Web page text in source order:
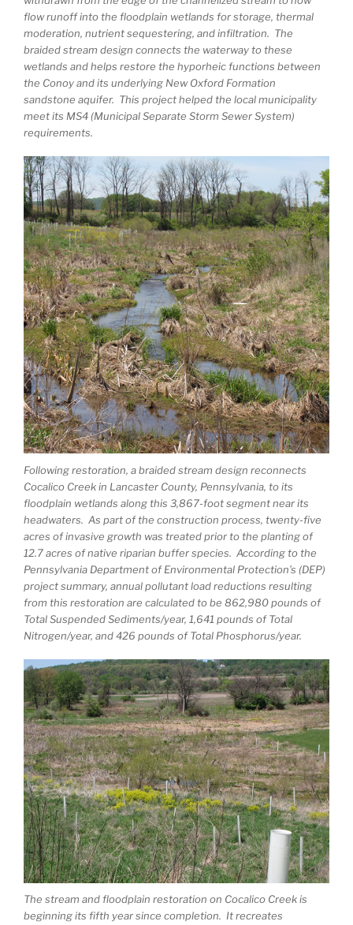
flow runoff into the floodplain wetlands for storage, thermal
moderation, nutrient sequestering, and infiltration. The
braided stream design connects the waterway to these
wetlands and helps restore the hyporheic functions between
the Conoy and its underlying New Oxford Formation
sandstone aquifer. This project helped the local municipality
meet its MS4 (Municipal Separate Storm Sewer System)
requirements.
Following restoration, a braided stream design reconnects
Cocalico Creek in Lancaster County, Pennsylvania, to its
floodplain wetlands along this 3,867-foot segment near its
headwaters. As part of the construction process, twenty-five
acres of invasive growth was treated prior to the planting of
12.7 acres of native riparian buffer species. According to the
Pennsylvania Department of Environmental Protection’s (DEP)
project summary, annual pollutant load reductions resulting
from this restoration are calculated to be 862,980 pounds of
Total Suspended Sediments/year, 1,641 pounds of Total
Nitrogen/year, and 426 pounds of Total Phosphorus/year.
The stream and floodplain restoration on Cocalico Creek is
beginning its fifth year since completion. It recreates